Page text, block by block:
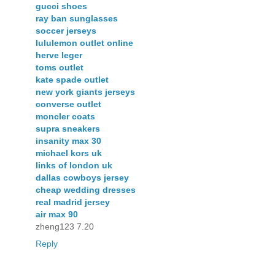
gucci shoes
ray ban sunglasses
soccer jerseys
lululemon outlet online
herve leger
toms outlet
kate spade outlet
new york giants jerseys
converse outlet
moncler coats
supra sneakers
insanity max 30
michael kors uk
links of london uk
dallas cowboys jersey
cheap wedding dresses
real madrid jersey
air max 90
zheng123 7.20
Reply